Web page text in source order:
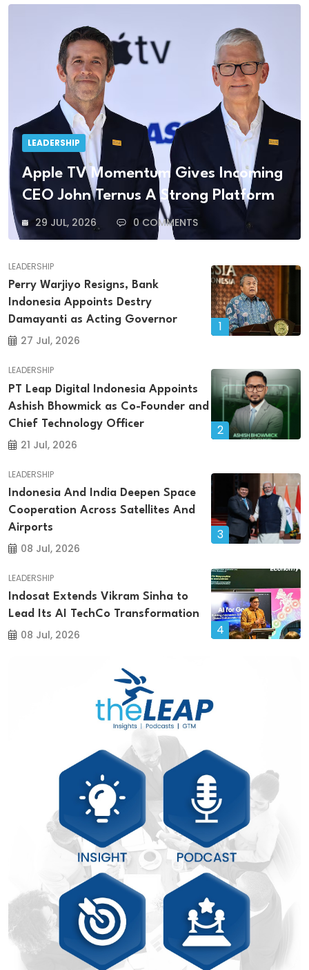
LEADERSHIP
Apple TV Momentum Gives Incoming
CEO John Ternus A Strong Platform
29 JUL, 2026 0 COMMENTS
1
LEADERSHIP
Perry Warjiyo Resigns, Bank
Indonesia Appoints Destry
Damayanti as Acting Governor
27 Jul, 2026
2
LEADERSHIP
PT Leap Digital Indonesia Appoints
Ashish Bhowmick as Co-Founder and
Chief Technology Officer
21 Jul, 2026
3
LEADERSHIP
Indonesia And India Deepen Space
Cooperation Across Satellites And
Airports
08 Jul, 2026
4
LEADERSHIP
Indosat Extends Vikram Sinha to
Lead Its AI TechCo Transformation
08 Jul, 2026